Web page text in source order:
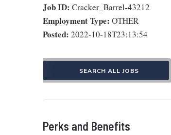
Job ID: Cracker_Barrel-43212
Employment Type: OTHER
Posted: 2022-10-18T23:13:54
SEARCH ALL JOBS
Perks and Benefits